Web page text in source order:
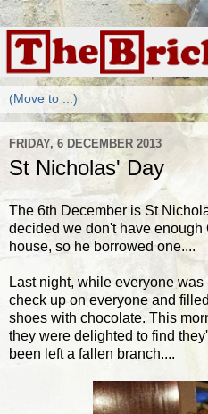
FRIDAY, 6 DECEMBER 2013
St Nicholas' Day
The 6th December is St
decided we don't have
house, so he borrowed one....
Last night, while everyone
check up on everyone and
shoes with chocolate. This
they were delighted to find
been left a fallen branch....